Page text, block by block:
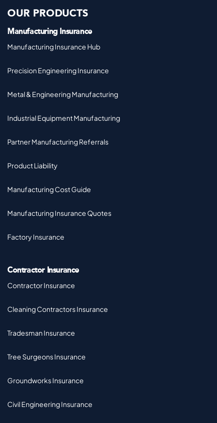
OUR PRODUCTS
Manufacturing Insurance
Manufacturing Insurance Hub
Precision Engineering Insurance
Metal & Engineering Manufacturing
Industrial Equipment Manufacturing
Partner Manufacturing Referrals
Product Liability
Manufacturing Cost Guide
Manufacturing Insurance Quotes
Factory Insurance
Contractor Insurance
Contractor Insurance
Cleaning Contractors Insurance
Tradesman Insurance
Tree Surgeons Insurance
Groundworks Insurance
Civil Engineering Insurance